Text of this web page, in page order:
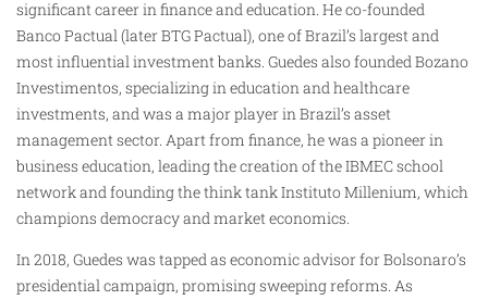
significant career in finance and education. He co-founded
Banco Pactual (later BTG Pactual), one of Brazil’s largest and
most influential investment banks. Guedes also founded Bozano
Investimentos, specializing in education and healthcare
investments, and was a major player in Brazil’s asset
management sector. Apart from finance, he was a pioneer in
business education, leading the creation of the IBMEC school
network and founding the think tank Instituto Millenium, which
champions democracy and market economics.
In 2018, Guedes was tapped as economic advisor for Bolsonaro’s
presidential campaign, promising sweeping reforms. As